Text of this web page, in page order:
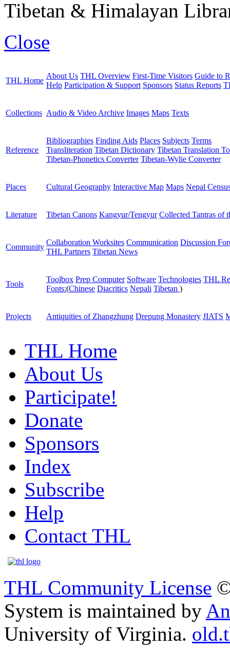
Tibetan & Himalayan
Close
THL Home
About Us THL Overview First-Time Visitors Guide to
Help Participation & Support Sponsors Status Reports
Collections Audio & Video Archive Images Maps Texts
Reference
Bibliographies Finding Aids Places Subjects Terms
Transliteration Tibetan Dictionary Tibetan Translation
Tibetan-Phonetics Converter Tibetan-Wylie Converter
Places Cultural Geography Interactive Map Maps Nepal
Literature Tibetan Canons Kangyur/Tengyur Collected Tantras of
Community
Collaboration Worksites Communication Discussion
THL Partners Tibetan News
Tools
Toolbox Prep Computer Software Technologies THL
Fonts:(Chinese Diacritics Nepali Tibetan )
Projects Antiquities of Zhangzhung Drepung Monastery JIATS
THL Home
About Us
Participate!
Donate
Sponsors
Index
Subscribe
Help
Contact THL
THL Community License
System is maintained by
University of Virginia.